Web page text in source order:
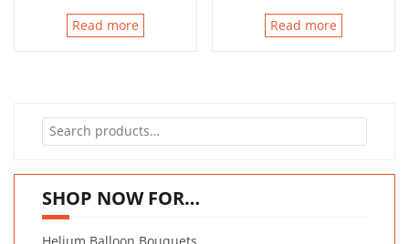
Read more Read more
Search
for:
SHOP NOW FOR…